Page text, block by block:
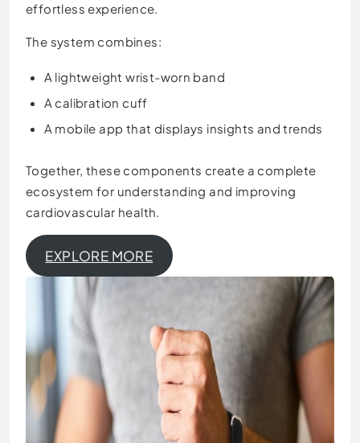
effortless experience.
The system combines:
A lightweight wrist-worn band
A calibration cuff
A mobile app that displays insights and trends
Together, these components create a complete
ecosystem for understanding and improving
cardiovascular health.
EXPLORE MORE